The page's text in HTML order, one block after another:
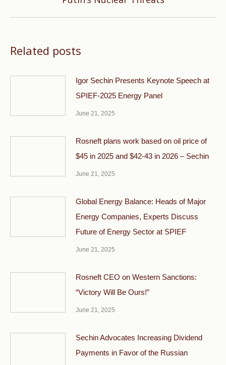
Related posts
Igor Sechin Presents Keynote Speech at
SPIEF-2025 Energy Panel
June 21, 2025
Rosneft plans work based on oil price of
$45 in 2025 and $42-43 in 2026 – Sechin
June 21, 2025
Global Energy Balance: Heads of Major
Energy Companies, Experts Discuss
Future of Energy Sector at SPIEF
June 21, 2025
Rosneft CEO on Western Sanctions:
“Victory Will Be Ours!”
June 21, 2025
Sechin Advocates Increasing Dividend
Payments in Favor of the Russian